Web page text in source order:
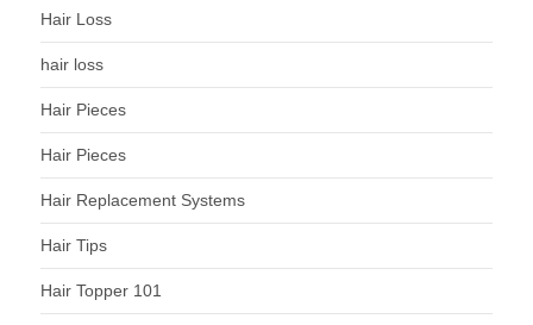
Hair Loss
hair loss
Hair Pieces
Hair Pieces
Hair Replacement Systems
Hair Tips
Hair Topper 101